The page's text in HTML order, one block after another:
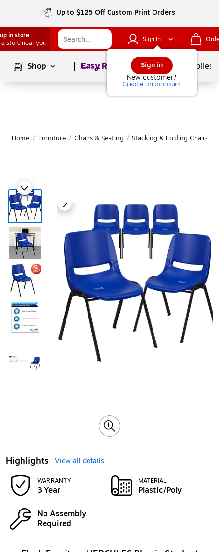
Up to $125 Off Custom Print Orders
in store
a store near you
Sign In
Sign in
New customer?
Create an account
Shop Page1of School Supplies
Home / Furniture / Chairs & Seating / Stacking & Folding Chairs
Highlights View all details
WARRANTY
3 Year
MATERIAL
Plastic/Poly
No Assembly
Required